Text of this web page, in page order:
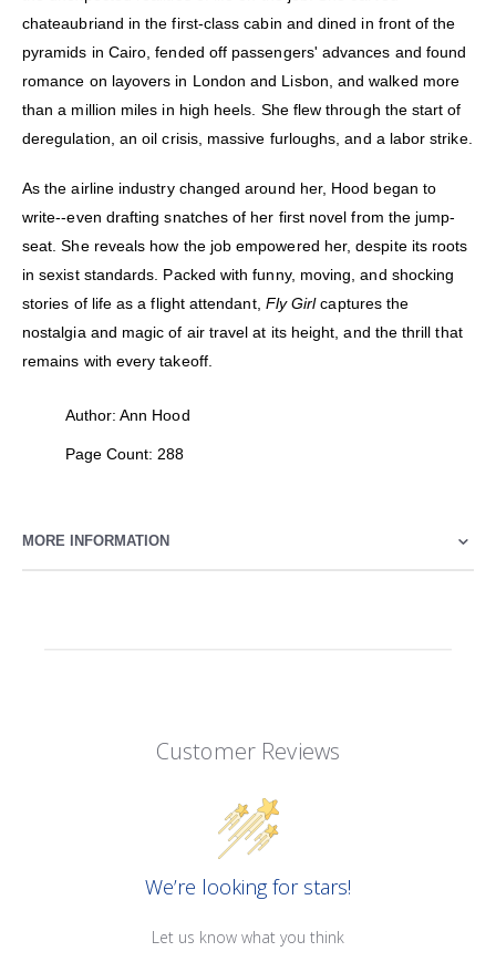
chateaubriand in the first-class cabin and dined in front of the
pyramids in Cairo, fended off passengers' advances and found
romance on layovers in London and Lisbon, and walked more
than a million miles in high heels. She flew through the start of
deregulation, an oil crisis, massive furloughs, and a labor strike.
As the airline industry changed around her, Hood began to
write--even drafting snatches of her first novel from the jump-
seat. She reveals how the job empowered her, despite its roots
in sexist standards. Packed with funny, moving, and shocking
stories of life as a flight attendant, Fly Girlcaptures the
nostalgia and magic of air travel at its height, and the thrill that
remains with every takeoff.
Author: Ann Hood
Page Count: 288
MORE INFORMATION
Customer Reviews
We’re looking for stars!
Let us know what you think